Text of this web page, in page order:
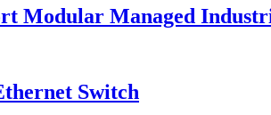
Modular Managed
Switch